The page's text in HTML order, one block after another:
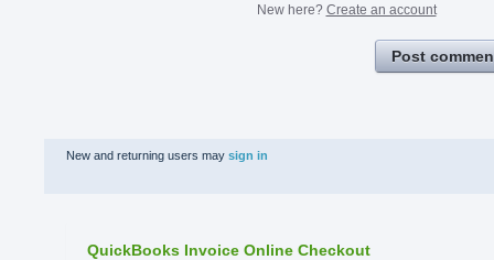
New here? Create an account
Post
New and returning users may sign in
QuickBooks Invoice Online Checkout